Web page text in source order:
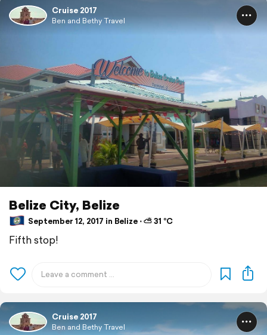
Cruise 2017
Ben and Bethy Travel
Belize City, Belize
September 12, 2017 in Belize ⋅ ⛅ 31 °C
Fifth stop!
Cruise 2017
Ben and Bethy Travel